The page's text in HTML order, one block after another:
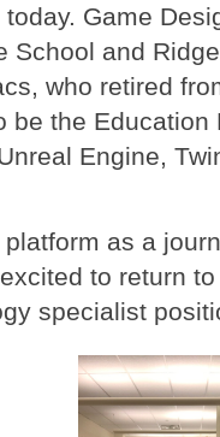
Game
School and
who retired
be the
Engine,
as a
to return
specialist